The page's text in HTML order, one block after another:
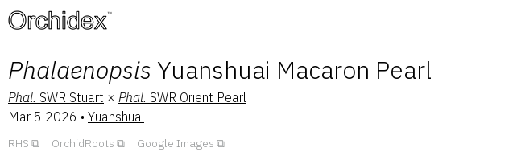
™
Phalaenopsis Yuanshuai Macaron Pearl
Phal. SWR Stuart × Phal. SWR Orient Pearl
Mar 5 2026 • Yuanshuai
RHS OrchidRoots Google Images